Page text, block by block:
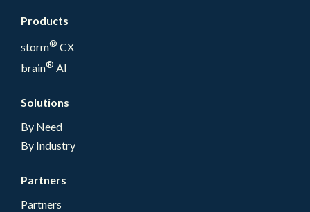
Products
storm® CX
brain® AI
Solutions
By Need
By Industry
Partners
Partners